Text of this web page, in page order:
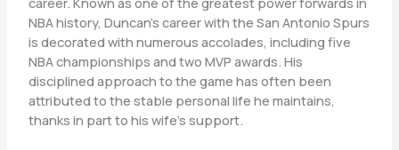
NBA history, Duncan’s career with the San Antonio Spurs
is decorated with numerous accolades, including five
NBA championships and two MVP awards. His
disciplined approach to the game has often been
attributed to the stable personal life he maintains,
thanks in part to his wife’s support.